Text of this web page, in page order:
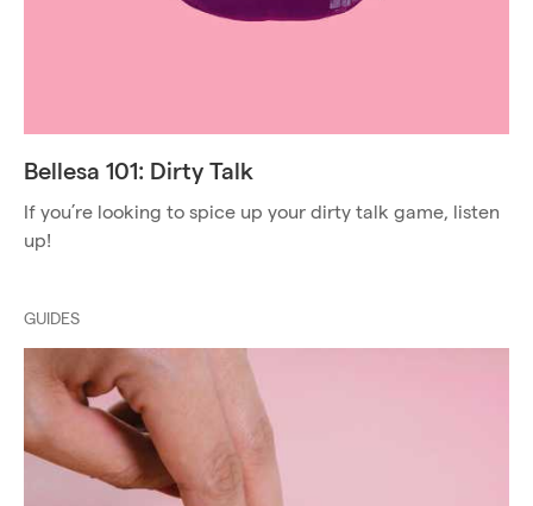
Bellesa 101: Dirty Talk
If you’re looking to spice up your dirty talk game, listen
up!
GUIDES